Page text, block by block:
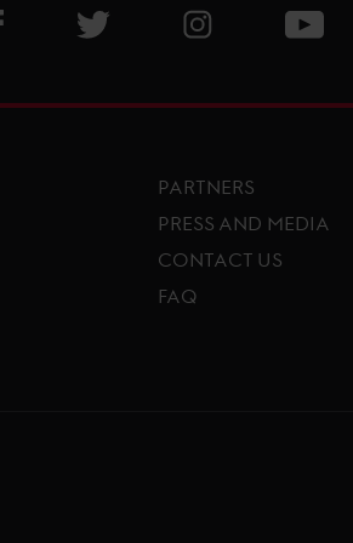
Visit GCL Facebook page
Visit GCL Twitter page
Visit GCL
PARTNERS
PRESS AND MEDIA
CONTACT US
FAQ